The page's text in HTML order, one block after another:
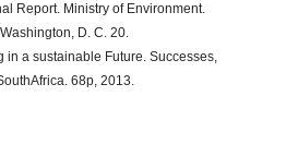
Report. Ministry of Environment.
D. C. 20.
in a sustainable Future. Successes,
68p, 2013.